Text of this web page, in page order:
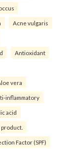
Acne vulgaris
Antioxidant
vera
inflammatory
acid
Factor (SPF)